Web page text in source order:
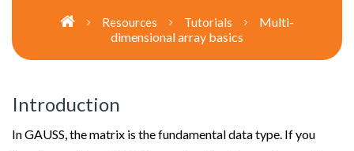
Resources Tutorials
Multi-
dimensional array basics
Introduction
In GAUSS, the matrix is the fundamental data type. If you